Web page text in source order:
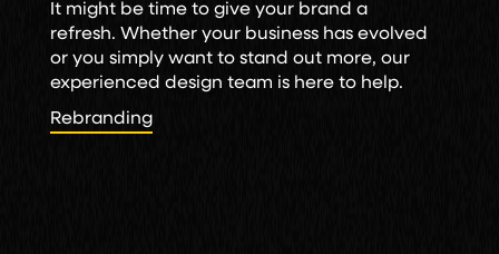
It might be time to give your brand a
refresh. Whether your business has evolved
or you simply want to stand out more, our
experienced design team is here to help.
Rebranding